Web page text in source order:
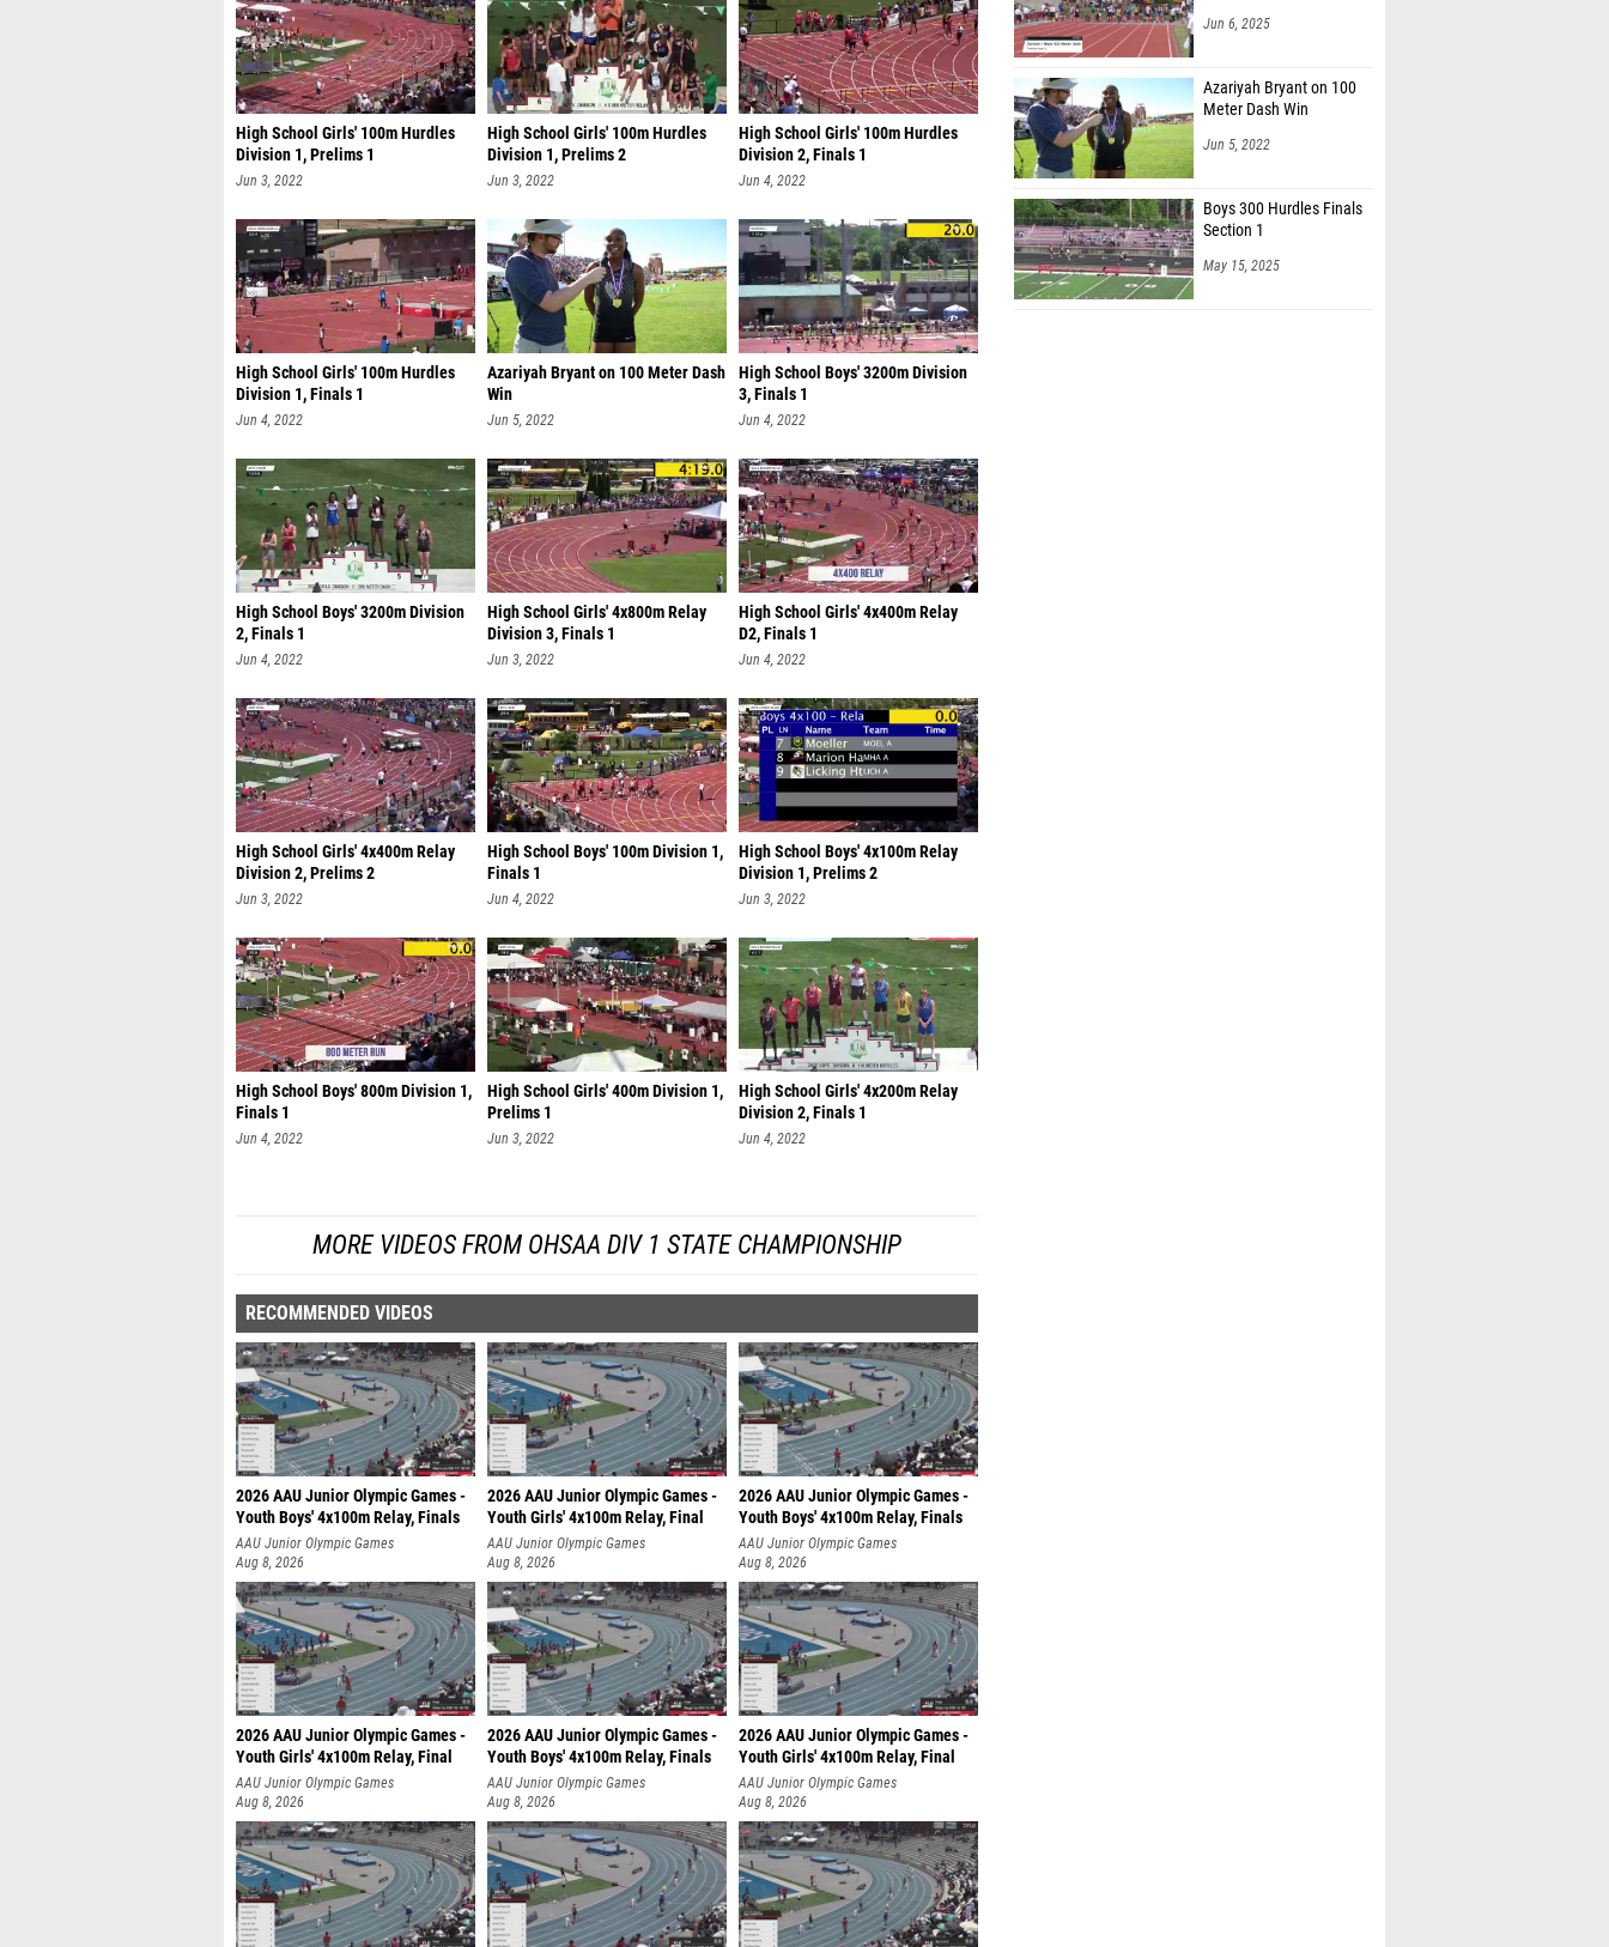
High School Girls' 100m Hurdles
Division 1, Prelims 1
Jun 3, 2022
High School Girls' 100m Hurdles
Division 1, Prelims 2
Jun 3, 2022
High School Girls' 100m Hurdles
Division 2, Finals 1
Jun 4, 2022
High School Girls' 100m Hurdles
Division 1, Finals 1
Jun 4, 2022
Azariyah Bryant on 100 Meter Dash
Win
Jun 5, 2022
High School Boys' 3200m Division
3, Finals 1
Jun 4, 2022
High School Boys' 3200m Division
2, Finals 1
Jun 4, 2022
High School Girls' 4x800m Relay
Division 3, Finals 1
Jun 3, 2022
High School Girls' 4x400m Relay
D2, Finals 1
Jun 4, 2022
High School Girls' 4x400m Relay
Division 2, Prelims 2
Jun 3, 2022
High School Boys' 100m Division 1,
Finals 1
Jun 4, 2022
High School Boys' 4x100m Relay
Division 1, Prelims 2
Jun 3, 2022
High School Boys' 800m Division 1,
Finals 1
Jun 4, 2022
High School Girls' 400m Division 1,
Prelims 1
Jun 3, 2022
High School Girls' 4x200m Relay
Division 2, Finals 1
Jun 4, 2022
MORE VIDEOS FROM OHSAA DIV 1 STATE CHAMPIONSHIP
RECOMMENDED VIDEOS
2026 AAU Junior Olympic Games -
Youth Boys' 4x100m Relay, Finals
AAU Junior Olympic Games
Aug 8, 2026
2026 AAU Junior Olympic Games -
Youth Girls' 4x100m Relay, Final
AAU Junior Olympic Games
Aug 8, 2026
2026 AAU Junior Olympic Games -
Youth Boys' 4x100m Relay, Finals
AAU Junior Olympic Games
Aug 8, 2026
2026 AAU Junior Olympic Games -
Youth Girls' 4x100m Relay, Final
AAU Junior Olympic Games
Aug 8, 2026
2026 AAU Junior Olympic Games -
Youth Boys' 4x100m Relay, Finals
AAU Junior Olympic Games
Aug 8, 2026
2026 AAU Junior Olympic Games -
Youth Girls' 4x100m Relay, Final
AAU Junior Olympic Games
Aug 8, 2026
Jun 6, 2025
Azariyah Bryant on 100
Meter Dash Win
Jun 5, 2022
Boys 300 Hurdles Finals
Section 1
May 15, 2025